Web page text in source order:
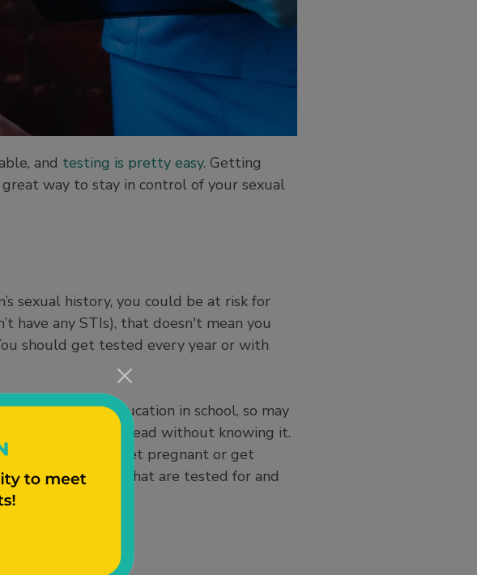
and testing is pretty easy. Getting
way to stay in control of your sexual
sexual history, you could be at risk for
have any STIs), that doesn't mean you
should get tested every year or with
during sex education in school, so may
them easy to spread without knowing it.
being able to get pregnant or get
of STIs out there, that are tested for and